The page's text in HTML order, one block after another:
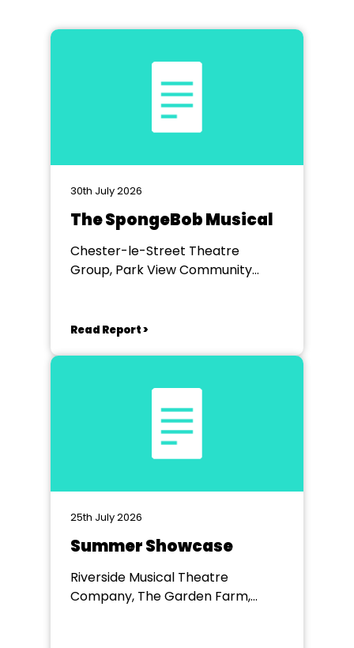
30th July 2026
The SpongeBob Musical
Chester-le-Street Theatre
Group, Park View Community
Read Report >
25th July 2026
Summer Showcase
Riverside Musical Theatre
Company, The Garden Farm,